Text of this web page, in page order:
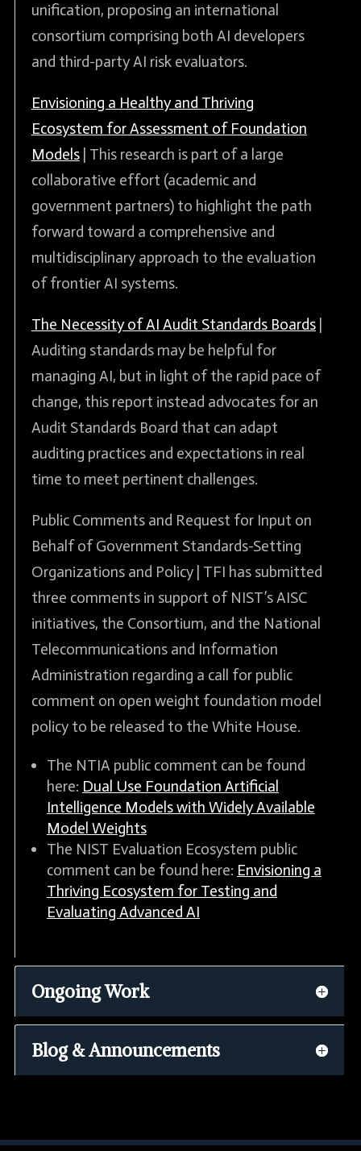
unification, proposing an international
consortium comprising both AI developers
and third-party AI risk evaluators.
Envisioning a Healthy and Thriving
Ecosystem for Assessment of Foundation
Models| This research is part of a large
collaborative effort (academic and
government partners) to highlight the path
forward toward a comprehensive and
multidisciplinary approach to the evaluation
of frontier AI systems.
The Necessity of AI Audit Standards Boards|
Auditing standards may be helpful for
managing AI, but in light of the rapid pace of
change, this report instead advocates for an
Audit Standards Board that can adapt
auditing practices and expectations in real
time to meet pertinent challenges.
Public Comments and Request for Input on
Behalf of Government Standards-Setting
Organizations and Policy | TFI has submitted
three comments in support of NIST’s AISC
initiatives, the Consortium, and the National
Telecommunications and Information
Administration regarding a call for public
comment on open weight foundation model
policy to be released to the White House.
The NTIA public comment can be found
here: Dual Use Foundation Artificial
Intelligence Models with Widely Available
Model Weights
The NIST Evaluation Ecosystem public
comment can be found here: Envisioning a
Thriving Ecosystem for Testing and
Evaluating Advanced AI
Ongoing Work
Blog & Announcements